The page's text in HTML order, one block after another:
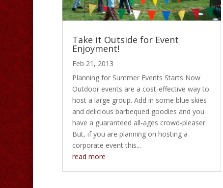
Take it Outside for Event
Enjoyment!
Feb 21, 2013
Planning for Summer Events Starts Now
Outdoor events are a cost-effective way to
host a large group. Add in some blue skies
and delicious barbequed goodies and you
have a guaranteed all-ages crowd-pleaser.
But, if you are planning on hosting a
corporate event this...
read more